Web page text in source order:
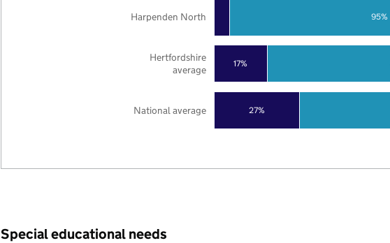
27%
17%
95%
National average
Hertfordshire
average
Harpenden North
Special educational needs